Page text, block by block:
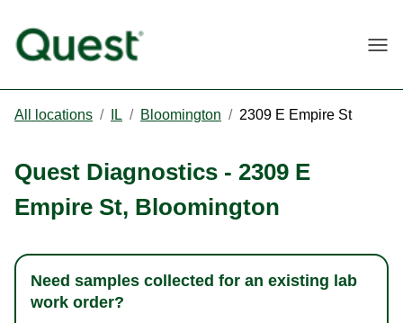
All locations / IL / Bloomington / 2309 E Empire St
Quest Diagnostics - 2309 E
Empire St, Bloomington
Need samples collected for an existing lab
work order?